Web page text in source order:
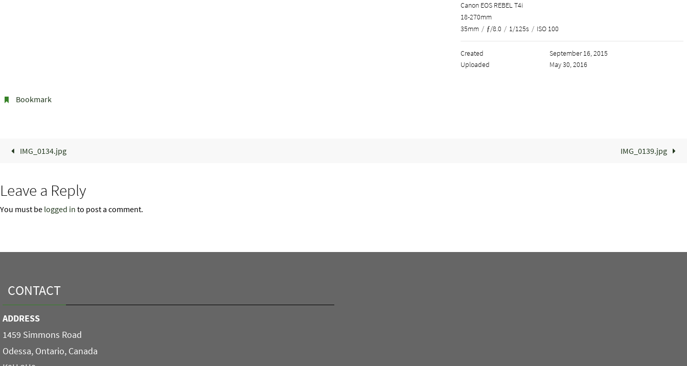
Canon EOS REBEL T4i
18-270mm
35mm / ƒ/8.0 / 1/125s / ISO 100
Created
September 16, 2015
Uploaded
May 30, 2016
Bookmark.
IMG_0134.jpg IMG_0139.jpg
Leave a Reply
You must be logged in to post a comment.
CONTACT
ADDRESS
1459 Simmons Road
Odessa, Ontario, Canada